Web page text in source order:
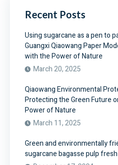
Recent Posts
Using sugarcane as a pen to
Guangxi Qiaowang Paper
with the Power of Nature
March 20, 2025
Qiaowang Environmental
Protecting the Green Future
Power of Nature
March 11, 2025
Green and environmentally
sugarcane bagasse pulp